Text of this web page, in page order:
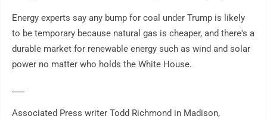
Energy experts say any bump for coal under Trump is likely
to be temporary because natural gas is cheaper, and there's a
durable market for renewable energy such as wind and solar
power no matter who holds the White House.
Associated Press writer Todd Richmond in Madison,